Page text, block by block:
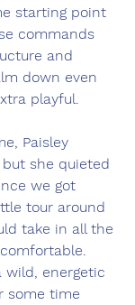
starting point
commands
and
down even
playful.
Paisley
she quieted
we got
tour around
take in all the
wild, energetic
some time